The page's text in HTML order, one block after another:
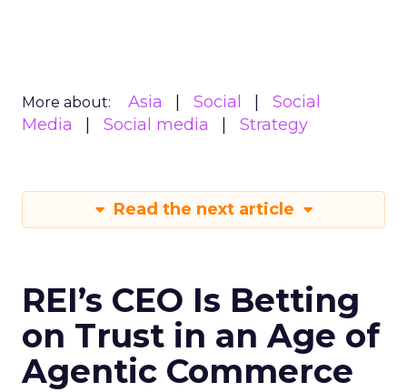
More about: Asia Social
Social
Media
Social media Strategy
Read the next article
REI’s CEO Is Betting
on Trust in an Age of
Agentic Commerce